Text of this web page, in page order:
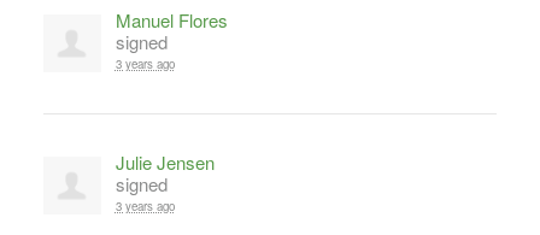
Manuel Flores
signed
3 years ago
Julie Jensen
signed
3 years ago